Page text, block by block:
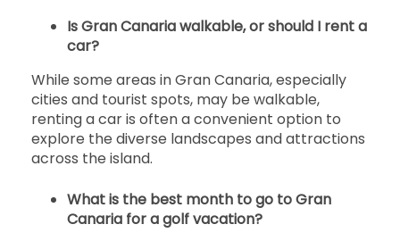
Is Gran Canaria walkable, or should I rent a
car?
While some areas in Gran Canaria, especially
cities and tourist spots, may be walkable,
renting a car is often a convenient option to
explore the diverse landscapes and attractions
across the island.
What is the best month to go to Gran
Canaria for a golf vacation?